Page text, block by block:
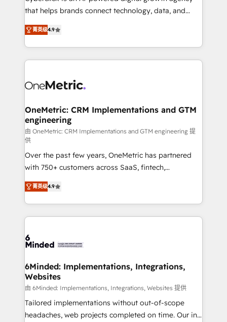
for responsible AI adoption. As a HubSpot Elite
we blend strategy, creativity, and technology to help
organisations scale smarter and grow stronger.
that helps brands connect technology, data, and
creativity to achieve measurable results. Founded in
Barcelona and operating across Spain, LATAM, and
the UK, we support global companies in building
smarter marketing, sales, and customer success
Iberia (Spain & Portugal), we combine human insight
growth. Our multidisciplinary team designs solutions
that simplify complexity, boost performance, and
turn innovation into real impact. 🌍 Highlights •
HubSpot Partner since 2012 • 2022 EMEA Impact
Award: Best Integration • 150+ successful HubSpot
projects • Clients in 30+ industries • Proprietary
technology for integrations • Multilingual team:
English, Spanish, Portuguese & Italian 👉 Grow
smarter with AI and HubSpot.
菁英级4.9
OneMetric: CRM Implementations and GTM
engineering
由 OneMetric: CRM Implementations and GTM engineering 提
供
Over the past few years, OneMetric has partnered
with 750+ customers across SaaS, fintech,
healthcare, real estate, and other industries. With
150+ HubSpot-certified experts, we deliver scalable
solutions to complex GTM and RevOps challenges.
Our Expertise 🔹 Onboarding & Implementation:
tailored to your GTM motion. 🔹 Migrations: Move
downtime. 🔹 RevOps Strategy: Align teams,
processes, and data to drive revenue efficiency. 🔹
Integrations: Connect HubSpot with your tech stack
for better adoption. 🔹 Custom Solutions: Build
tailored apps, workflows, and configurations. We are
菁英级4.9
6Minded: Implementations, Integrations,
Websites
由 6Minded: Implementations, Integrations, Websites 提供
Tailored implementations without out-of-scope
headaches, web projects completed on time. Our in-